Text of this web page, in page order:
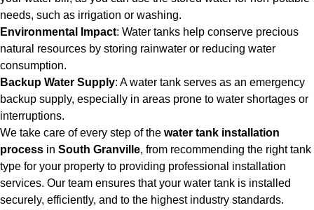
needs, such as irrigation or washing.
Environmental Impact: Water tanks help conserve precious
natural resources by storing rainwater or reducing water
consumption.
Backup Water Supply: A water tank serves as an emergency
backup supply, especially in areas prone to water shortages or
interruptions.
We take care of every step of the water tank installation
process in South Granville, from recommending the right tank
type for your property to providing professional installation
services. Our team ensures that your water tank is installed
securely, efficiently, and to the highest industry standards.